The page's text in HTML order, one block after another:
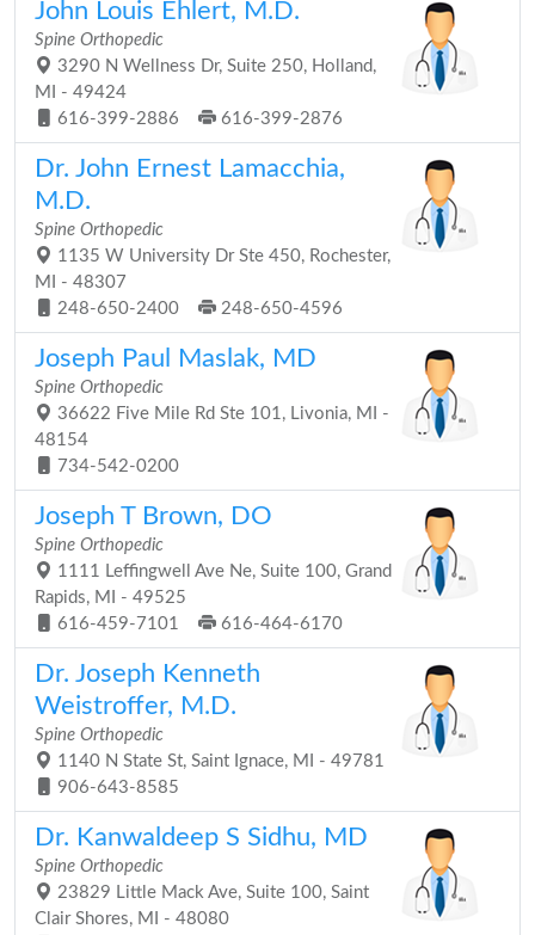
John Louis Ehlert, M.D.
Spine Orthopedic
3290 N Wellness Dr, Suite 250, Holland,
MI - 49424
616-399-2886
616-399-2876
Dr. John Ernest Lamacchia,
M.D.
Spine Orthopedic
1135 W University Dr Ste 450, Rochester,
MI - 48307
248-650-2400
248-650-4596
Joseph Paul Maslak, MD
Spine Orthopedic
36622 Five Mile Rd Ste 101, Livonia, MI -
48154
734-542-0200
Joseph T Brown, DO
Spine Orthopedic
1111 Leffingwell Ave Ne, Suite 100, Grand
Rapids, MI - 49525
616-459-7101
616-464-6170
Dr. Joseph Kenneth
Weistroffer, M.D.
Spine Orthopedic
1140 N State St, Saint Ignace, MI - 49781
906-643-8585
Dr. Kanwaldeep S Sidhu, MD
Spine Orthopedic
23829 Little Mack Ave, Suite 100, Saint
Clair Shores, MI - 48080